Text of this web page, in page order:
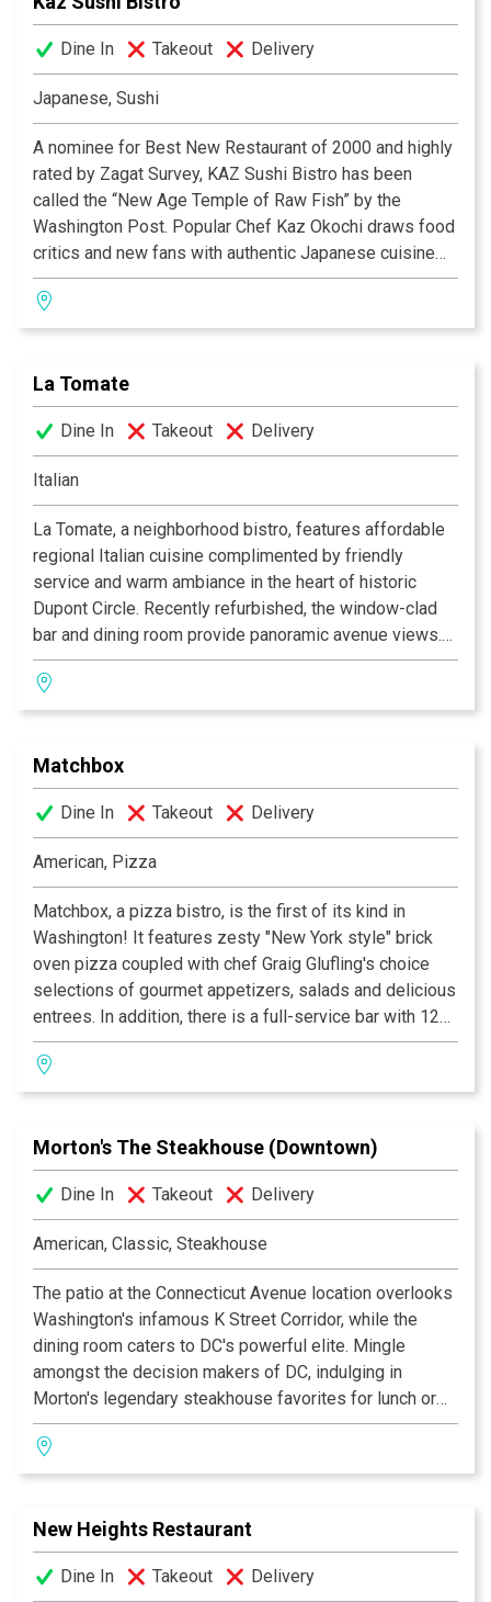
Dine In Takeout Delivery
Japanese, Sushi
A nominee for Best New Restaurant of 2000 and highly
rated by Zagat Survey, KAZ Sushi Bistro has been
called the “New Age Temple of Raw Fish” by the
Washington Post. Popular Chef Kaz Okochi draws food
critics and new fans with authentic Japanese cuisine
given contemporary spins. At this central location near
World Bank, diners find a relaxed atmosphere as they
sample Kaz’s free-style Japanese cuisine and sip
La Tomate
Dine In Takeout Delivery
Italian
La Tomate, a neighborhood bistro, features affordable
regional Italian cuisine complimented by friendly
service and warm ambiance in the heart of historic
Dupont Circle. Recently refurbished, the window-clad
bar and dining room provide panoramic avenue views.
Enjoy an extended season of “al fresco” dining on our
lush outdoor patio partially covered by a newly installed
canopy. Now featuring a new Prosciutto Bar, equipped
selection of shaved Italian cured meats and cheeses.
Stop by and experience the changes at La Tomate.
La Tomate is committed to providing quality service
and excellent food in a warm and friendly atmosphere.
dinner, weekend brunch or group events. La Tomate is
conveniently located close to the Dupont Circle metro,
Q Street exit (Red Line, Dupont Circle North Metro).
Zagat rated.
Matchbox
Dine In Takeout Delivery
American, Pizza
Matchbox, a pizza bistro, is the first of its kind in
Washington! It features zesty "New York style" brick
oven pizza coupled with chef Graig Glufling's choice
selections of gourmet appetizers, salads and delicious
entrees. In addition, there is a full-service bar with 12
microbrews on tap, and an exciting and varied winelist.
matchbox, embraces a "back to basics" approach to
customer service, with friendly and personal attention
Morton's The Steakhouse (Downtown)
Dine In Takeout Delivery
American, Classic, Steakhouse
The patio at the Connecticut Avenue location overlooks
Washington's infamous K Street Corridor, while the
dining room caters to DC's powerful elite. Mingle
amongst the decision makers of DC, indulging in
Morton's legendary steakhouse favorites for lunch or
dinner. On weekends relax with locals who have loved
the location for over 15 years.
New Heights Restaurant
Dine In Takeout Delivery